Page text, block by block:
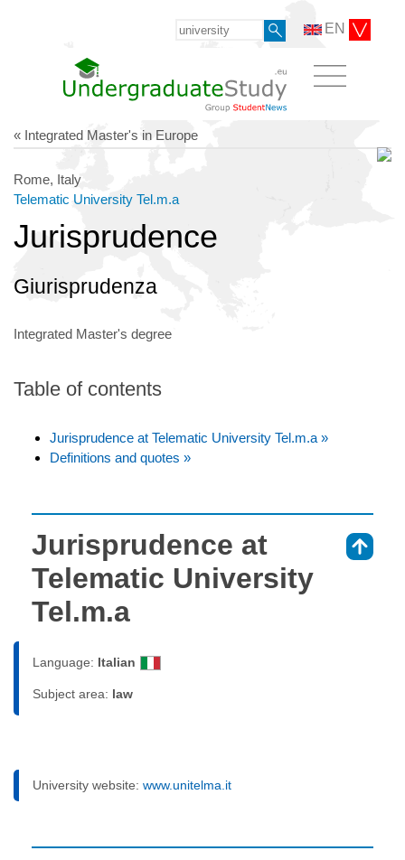
EN
« Integrated Master's in Europe
Rome, Italy
Telematic University Tel.m.a
Jurisprudence
Giurisprudenza
Integrated Master's degree
Table of contents
Jurisprudence at Telematic University Tel.m.a »
Definitions and quotes »
Jurisprudence at
Telematic University
Tel.m.a
Language: Italian
Subject area: law
University website: www.unitelma.it